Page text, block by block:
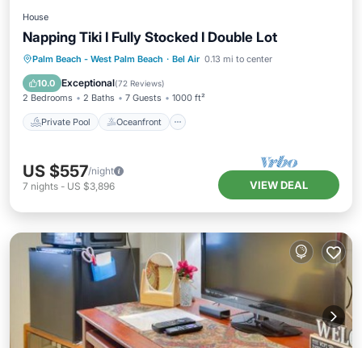
House
Napping Tiki I Fully Stocked I Double Lot
Palm Beach - West Palm Beach · Bel Air 0.13 mi to center
10.0 Exceptional(72 Reviews)
2 Bedrooms 2 Baths 7 Guests 1000 ft²
Private Pool Oceanfront
Private Pool Oceanfront
Hot Tub
Parking
US $557/night
7 nights - US $3,896 VIEW DEAL